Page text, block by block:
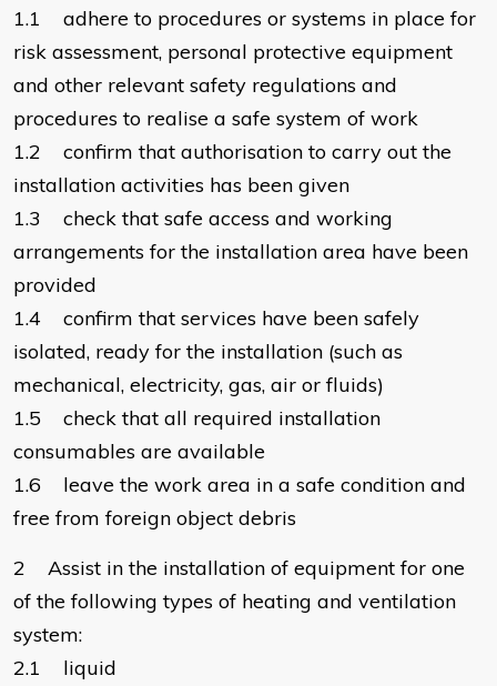
1.1 adhere to procedures or systems in place for
risk assessment, personal protective equipment
and other relevant safety regulations and
procedures to realise a safe system of work
1.2 confirm that authorisation to carry out the
installation activities has been given
1.3 check that safe access and working
arrangements for the installation area have been
provided
1.4 confirm that services have been safely
isolated, ready for the installation (such as
mechanical, electricity, gas, air or fluids)
1.5 check that all required installation
consumables are available
1.6 leave the work area in a safe condition and
free from foreign object debris
2 Assist in the installation of equipment for one
of the following types of heating and ventilation
system:
2.1 liquid